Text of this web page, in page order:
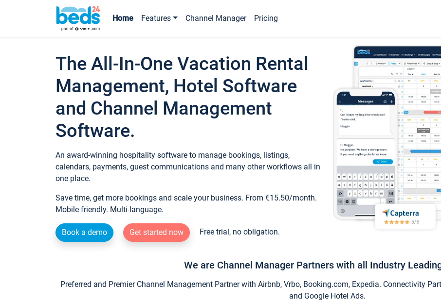
Home Features Channel Manager Pricing
The All-In-One Vacation Rental
Management, Hotel Software
and Channel Management
Software.
An award-winning hospitality software to manage bookings, listings,
calendars, payments, guest communications and many other workflows all in
one place.
Save time, get more bookings and scale your business. From €15.50/month.
Mobile friendly. Multi-language.
Book a demo Get started now Free trial, no obligation.
We are Channel Manager Partners with all Industry
Preferred and Premier Channel Management Partner with Airbnb, Vrbo, Booking.com, Expedia. Connectivity
and Google Hotel Ads.